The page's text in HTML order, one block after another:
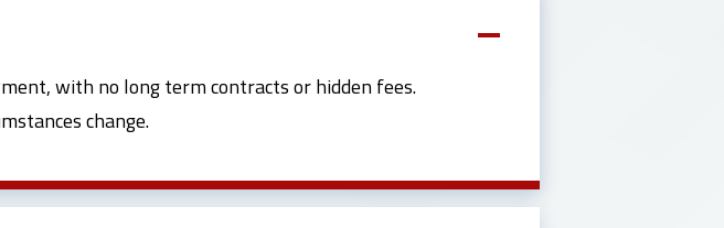
with no long term contracts or hidden fees.
change.